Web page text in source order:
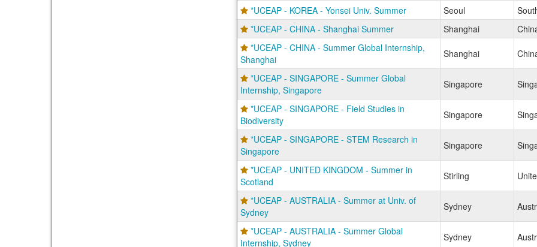
*UCEAP - KOREA - Yonsei Univ. Summer Seoul
*UCEAP - CHINA - Shanghai Summer Shanghai
*UCEAP - CHINA - Summer Global Internship,
Shanghai
Shanghai
*UCEAP - SINGAPORE - Summer Global
Internship, Singapore
Singapore
*UCEAP - SINGAPORE - Field Studies in
Biodiversity
Singapore
*UCEAP - SINGAPORE - STEM Research in
Singapore
Singapore
*UCEAP - UNITED KINGDOM - Summer in
Scotland
Stirling
*UCEAP - AUSTRALIA - Summer at Univ. of
Sydney
Sydney
*UCEAP - AUSTRALIA - Summer Global
Internship, Sydney
Sydney